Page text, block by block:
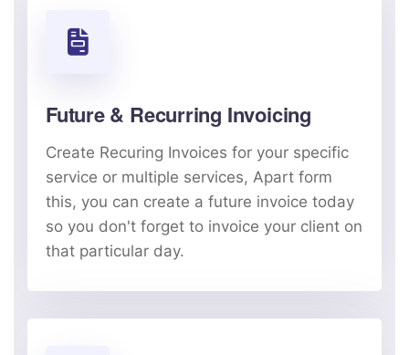
Future & Recurring Invoicing
Create Recuring Invoices for your specific
service or multiple services, Apart form
this, you can create a future invoice today
so you don't forget to invoice your client on
that particular day.